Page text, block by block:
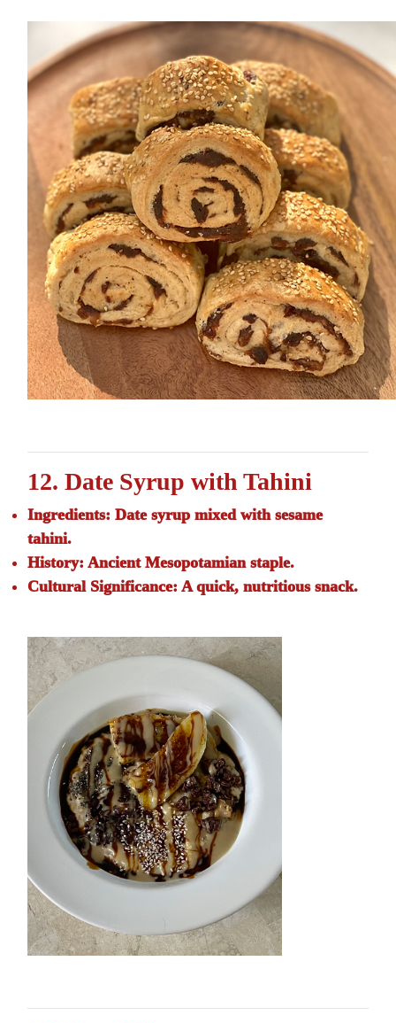
12. Date Syrup with Tahini
Ingredients: Date syrup mixed with sesame
tahini.
History: Ancient Mesopotamian staple.
Cultural Significance: A quick, nutritious snack.